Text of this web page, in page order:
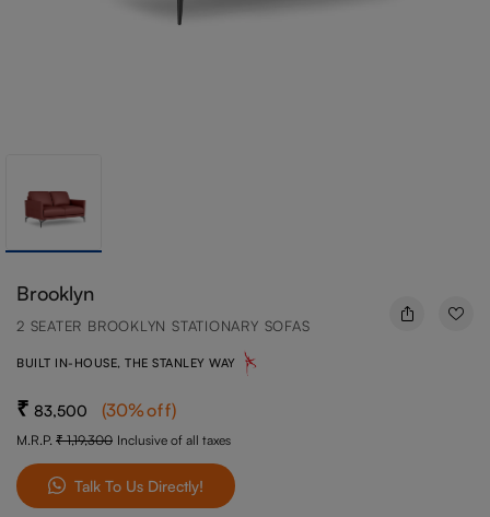
Brooklyn
2 SEATER BROOKLYN STATIONARY SOFAS
BUILT IN-HOUSE, THE STANLEY WAY
83,500 (30%off)
M.R.P. 1,19,300 Inclusive of all taxes
Talk To Us Directly!